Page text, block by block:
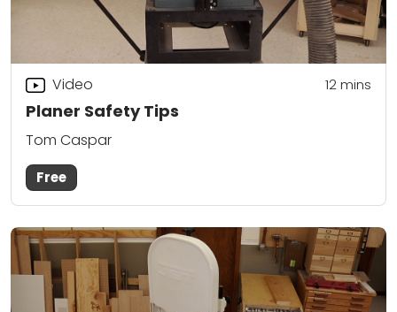
Planer Safety Tips
Video 12mins
Tom Caspar
Free